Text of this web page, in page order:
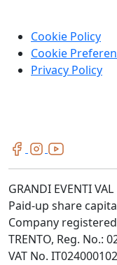
Cookie Policy
Cookie
Privacy Policy
GRANDI EVENTI VAL
Paid-up share
Company
TRENTO, Reg. No.:
VAT No.